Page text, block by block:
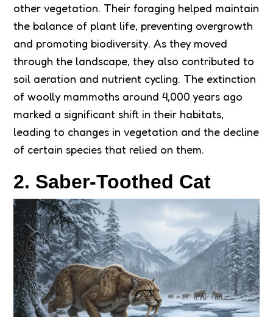
other vegetation. Their foraging helped maintain
the balance of plant life, preventing overgrowth
and promoting biodiversity. As they moved
through the landscape, they also contributed to
soil aeration and nutrient cycling. The extinction
of woolly mammoths around 4,000 years ago
marked a significant shift in their habitats,
leading to changes in vegetation and the decline
of certain species that relied on them.
2. Saber-Toothed Cat